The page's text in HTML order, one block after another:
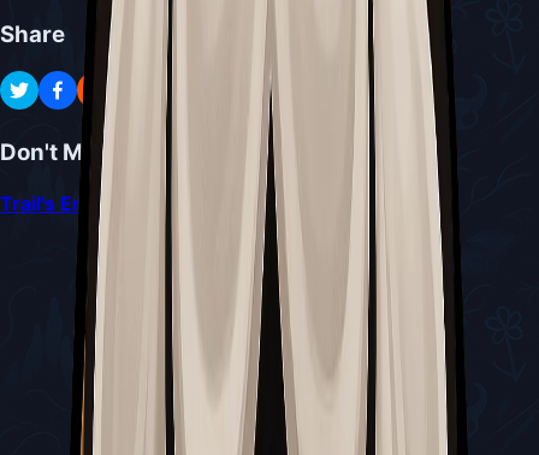
Share
Don't Miss
Trail's End Quest Guide